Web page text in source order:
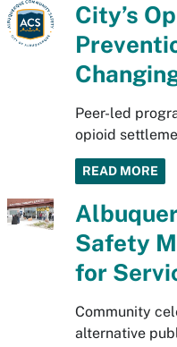
City’s
Peer-led
opioid
READ MORE
Safety
for
Community
alternative